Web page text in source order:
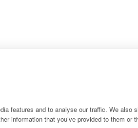
features and to analyse our traffic. We also
information that you’ve provided to them or